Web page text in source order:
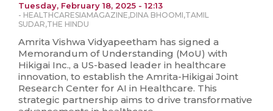
Tuesday, February 18, 2025 - 12:13
- HEALTHCARESIAMAGAZINE,DINA BHOOMI,TAMIL
SUDAR,THE HINDU
Amrita Vishwa Vidyapeetham has signed a
Memorandum of Understanding (MoU) with
Hikigai Inc., a US-based leader in healthcare
innovation, to establish the Amrita-Hikigai Joint
Research Center for AI in Healthcare. This
strategic partnership aims to drive transformative